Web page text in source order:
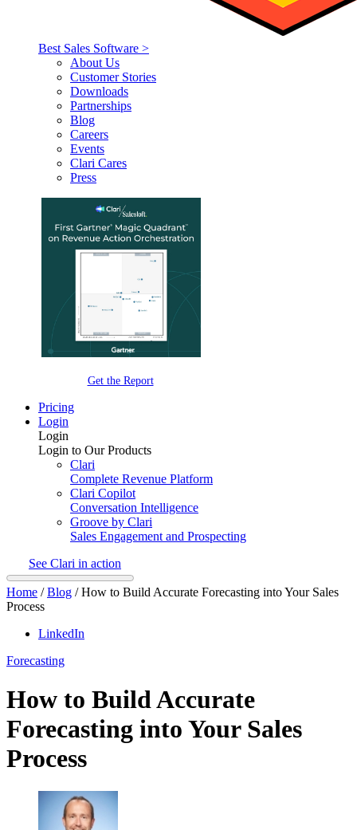
Best Sales Software >
About Us
Customer Stories
Downloads
Partnerships
Blog
Careers
Events
Clari Cares
Press
Get the Report
Pricing
Login
Login
Login to Our Products
Clari
Complete Revenue Platform
Clari Copilot
Conversation Intelligence
Groove by Clari
Sales Engagement and Prospecting
See Clari in action
Home /Blog /How to Build Accurate Forecasting into Your Sales
Process
LinkedIn
Forecasting
How to Build Accurate
Forecasting into Your Sales
Process